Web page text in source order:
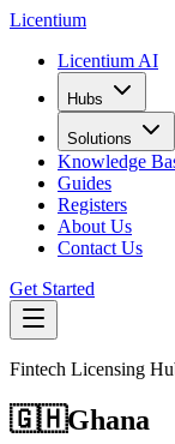
Licentium
Licentium AI
Hubs
Solutions
Knowledge
Guides
Registers
About Us
Contact Us
Get Started
Fintech Licensing
🇬🇭Ghana